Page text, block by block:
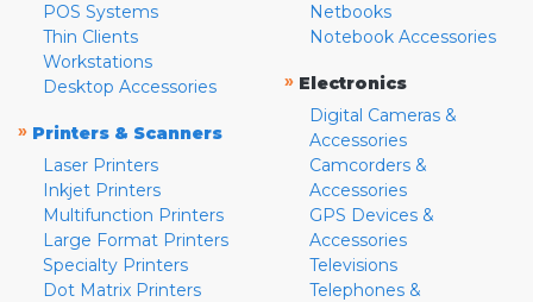
POS Systems
Thin Clients
Workstations
Desktop Accessories
» Printers & Scanners
Laser Printers
Inkjet Printers
Multifunction Printers
Large Format Printers
Specialty Printers
Dot Matrix Printers
Netbooks
Notebook Accessories
» Electronics
Digital Cameras &
Accessories
Camcorders &
Accessories
GPS Devices &
Accessories
Televisions
Telephones &